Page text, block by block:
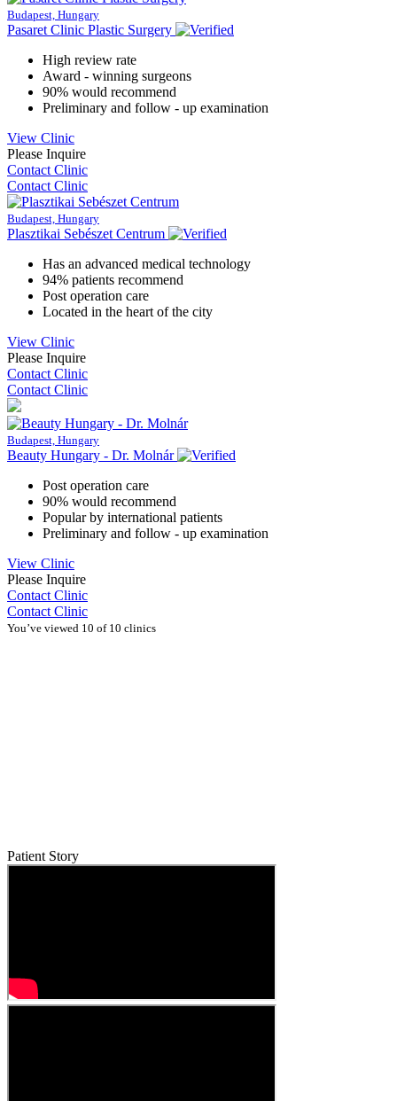
Budapest, Hungary
Pasaret Clinic Plastic Surgery
High review rate
Award - winning surgeons
90% would recommend
Preliminary and follow - up examination
View Clinic
Please Inquire
Contact Clinic
Contact Clinic
Budapest, Hungary
Plasztikai Sebészet Centrum
Has an advanced medical technology
94% patients recommend
Post operation care
Located in the heart of the city
View Clinic
Please Inquire
Contact Clinic
Contact Clinic
Budapest, Hungary
Beauty Hungary - Dr. Molnár
Post operation care
90% would recommend
Popular by international patients
Preliminary and follow - up examination
View Clinic
Please Inquire
Contact Clinic
Contact Clinic
You’ve viewed 10 of 10 clinics
Patient Story